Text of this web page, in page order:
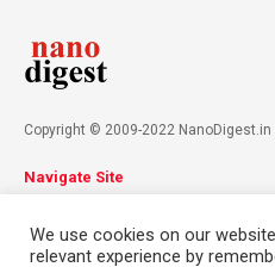
Copyright © 2009-2022 NanoDigest.in
Navigate Site
Contact
We use cookies on our
relevant experience by